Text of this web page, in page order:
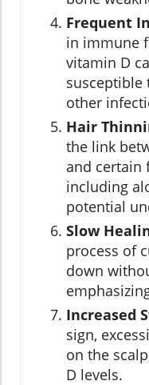
Frequent
in immune
vitamin D
susceptible
other
Hair
the link
and certain
including
potential
Slow
process of
down
Increased
sign,
on the
D levels.